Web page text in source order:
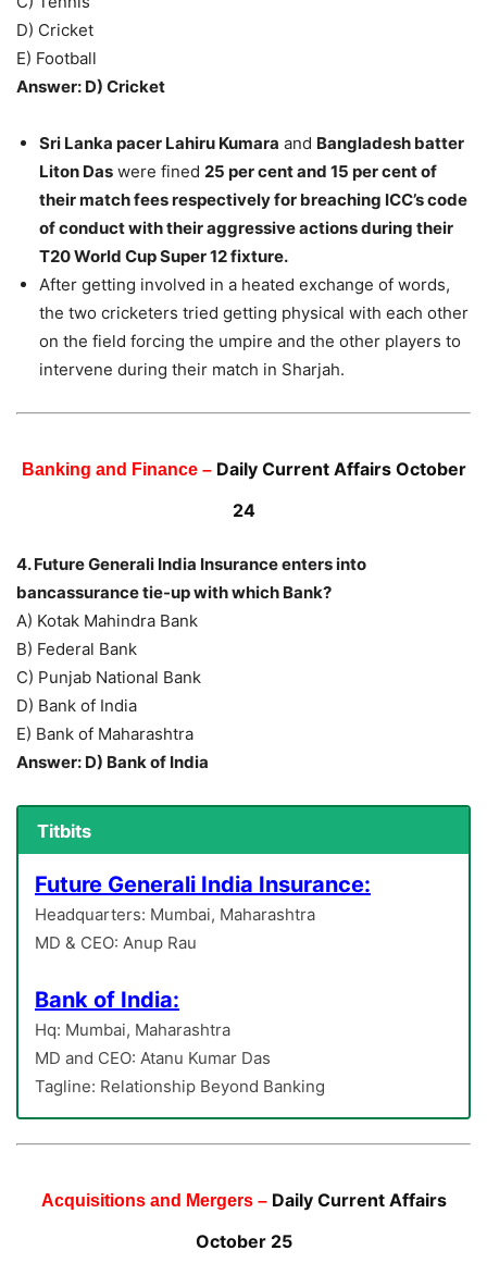
D) Cricket
E) Football
Answer: D) Cricket
Sri Lanka pacer Lahiru Kumara and Bangladesh batter
Liton Das were fined 25 per cent and 15 per cent of
their match fees respectively for breaching ICC’s code
of conduct with their aggressive actions during their
T20 World Cup Super 12 fixture.
After getting involved in a heated exchange of words,
the two cricketers tried getting physical with each other
on the field forcing the umpire and the other players to
intervene during their match in Sharjah.
Banking and Finance – Daily Current Affairs October
24
4. Future Generali India Insurance enters into
bancassurance tie-up with which Bank?
A) Kotak Mahindra Bank
B) Federal Bank
C) Punjab National Bank
D) Bank of India
E) Bank of Maharashtra
Answer: D) Bank of India
Titbits
Future Generali India Insurance:
Headquarters: Mumbai, Maharashtra
MD & CEO: Anup Rau
Bank of India:
Hq: Mumbai, Maharashtra
MD and CEO: Atanu Kumar Das
Tagline: Relationship Beyond Banking
Acquisitions and Mergers – Daily Current Affairs
October 25